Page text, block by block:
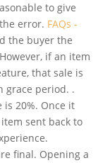
to give
error. FAQs -
the buyer the
if an item
that sale is
grace period. .
is 20%. Once it
sent back to
final. Opening a